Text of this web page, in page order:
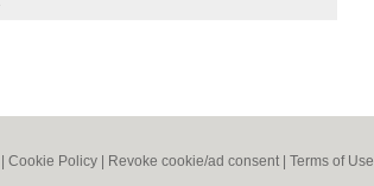
Cookie Policy Revoke cookie/ad consent | Terms of Use